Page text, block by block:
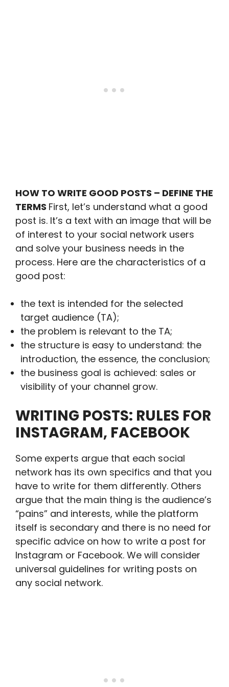
HOW TO WRITE GOOD POSTS – DEFINE THE
TERMS First, let’s understand what a good
post is. It’s a text with an image that will be
of interest to your social network users
and solve your business needs in the
process. Here are the characteristics of a
good post:
the text is intended for the selected
target audience (TA);
the problem is relevant to the TA;
the structure is easy to understand: the
introduction, the essence, the conclusion;
the business goal is achieved: sales or
visibility of your channel grow.
WRITING POSTS: RULES FOR
INSTAGRAM, FACEBOOK
Some experts argue that each social
network has its own specifics and that you
have to write for them differently. Others
argue that the main thing is the audience’s
“pains” and interests, while the platform
itself is secondary and there is no need for
specific advice on how to write a post for
Instagram or Facebook. We will consider
universal guidelines for writing posts on
any social network.